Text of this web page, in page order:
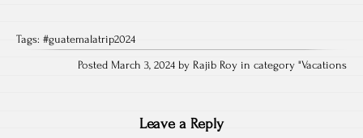
Tags: #guatemalatrip2024
Posted March 3, 2024 by Rajib Roy in category "Vacations
Leave a Reply